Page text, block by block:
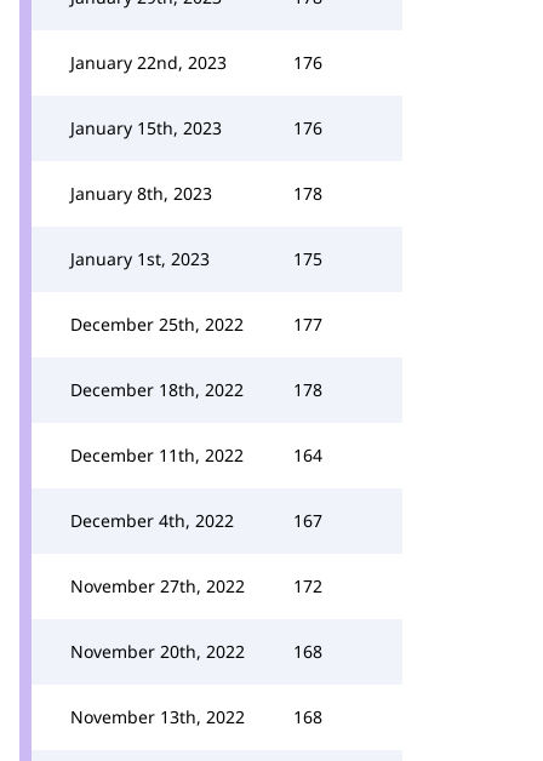
January 22nd, 2023 176
January 15th, 2023 176
January 8th, 2023 178
January 1st, 2023 175
December 25th, 2022 177
December 18th, 2022 178
December 11th, 2022 164
December 4th, 2022 167
November 27th, 2022 172
November 20th, 2022 168
November 13th, 2022 168